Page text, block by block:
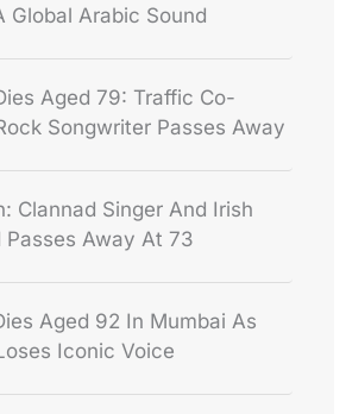
Global Arabic Sound
Aged 79: Traffic Co-
Songwriter Passes Away
Clannad Singer And Irish
Passes Away At 73
Aged 92 In Mumbai As
Iconic Voice